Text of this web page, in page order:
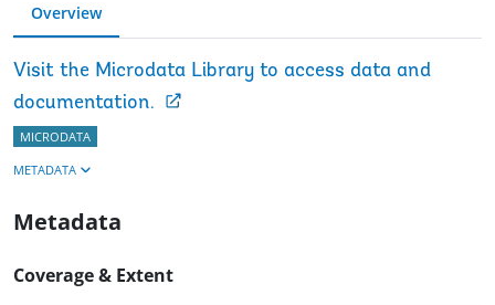
Overview
Visit the Microdata Library to access data and
documentation.
MICRODATA
METADATA
Metadata
Coverage & Extent